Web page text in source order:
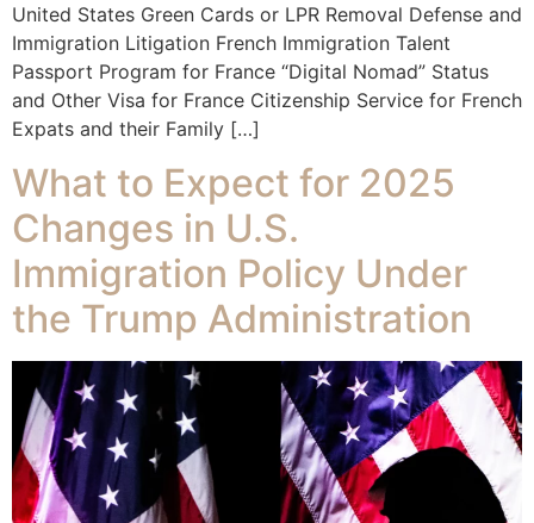
United States Green Cards or LPR Removal Defense and
Immigration Litigation French Immigration Talent
Passport Program for France “Digital Nomad” Status
and Other Visa for France Citizenship Service for French
Expats and their Family […]
What to Expect for 2025
Changes in U.S.
Immigration Policy Under
the Trump Administration